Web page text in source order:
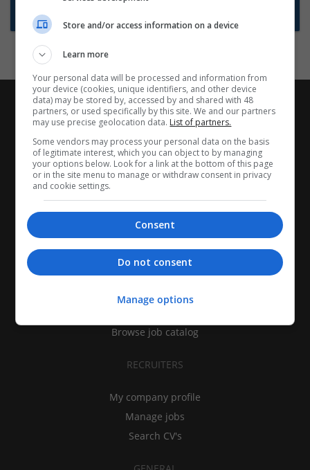
CANDIDATES
My CV
Find jobs
Browse job catalog
RECRUITERS
My company profile
Manage jobs
Search CV's
Store and/or access information on a device
Learn more
Your personal data will be processed and information from
your device (cookies, unique identifiers, and other device
data) may be stored by, accessed by and shared with 48
partners, or used specifically by this site. We and our partners
may use precise geolocation data. List of partners.
Some vendors may process your personal data on the basis
of legitimate interest, which you can object to by managing
your options below. Look for a link at the bottom of this page
or in the site menu to manage or withdraw consent in privacy
and cookie settings.
Consent
Do not consent
Manage options